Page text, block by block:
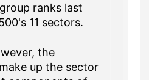
ranks last
11 sectors.
the
up the sector